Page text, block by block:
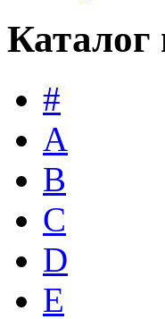
Каталог
#
A
B
C
D
E